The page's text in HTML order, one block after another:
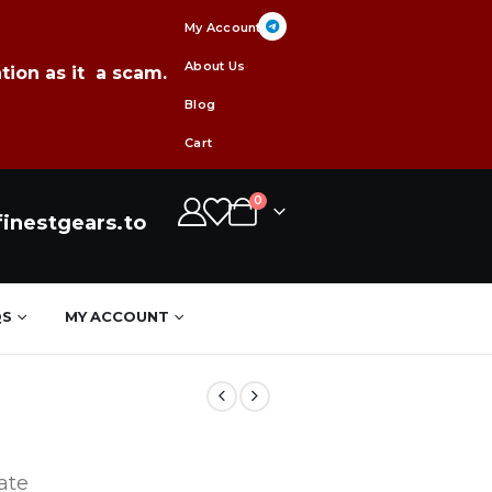
as it a scam.
My Account
About Us
Blog
Cart
0
MY ACCOUNT